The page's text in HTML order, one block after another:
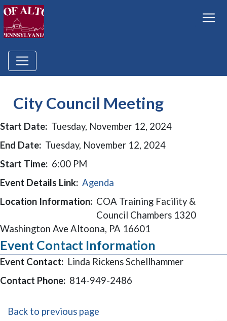
City Council Meeting
Start Date: Tuesday, November 12, 2024
End Date: Tuesday, November 12, 2024
Start Time: 6:00 PM
Event Details Link: Agenda
Location Information: COA Training Facility &
Council Chambers 1320
Washington Ave Altoona, PA 16601
Event Contact Information
Event Contact: Linda Rickens Schellhammer
Contact Phone: 814-949-2486
Back to previous page